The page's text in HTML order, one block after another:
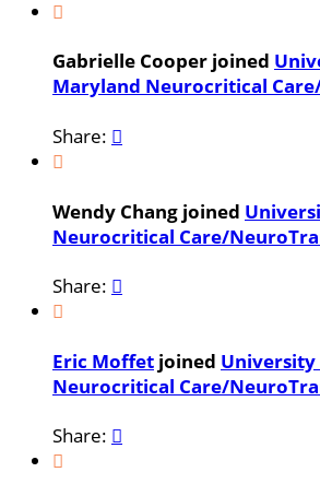

Gabrielle Cooper joined
Maryland Neurocritical
Share: 

Wendy Chang joined
Neurocritical Care/
Share: 

Eric Moffet joined
Neurocritical Care/
Share: 
